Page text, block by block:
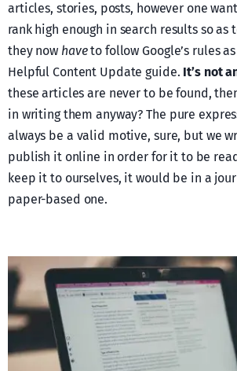
articles, stories, posts, however one
rank high enough in search results so as
they now haveto follow Google’s rules
Helpful Content Update guide. It’s not
these articles are never to be found,
in writing them anyway? The pure
always be a valid motive, sure, but we
publish it online in order for it to be
keep it to ourselves, it would be in a
paper-based one.